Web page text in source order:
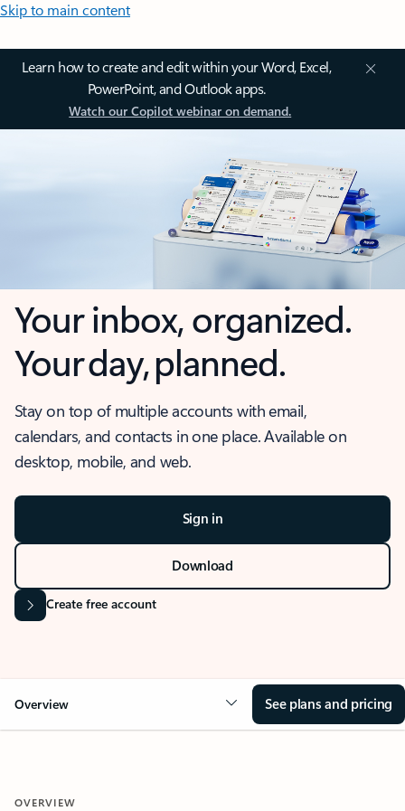
Skip to main content
Learn how to create and edit within your Word, Excel,
PowerPoint, and Outlook apps.
Watch our Copilot webinar on demand.
Your inbox, organized.
Your day, planned.
Stay on top of multiple accounts with email,
calendars, and contacts in one place. Available on
desktop, mobile, and web.
Sign in
Download
Create free account
Overview See plans and pricing
OVERVIEW